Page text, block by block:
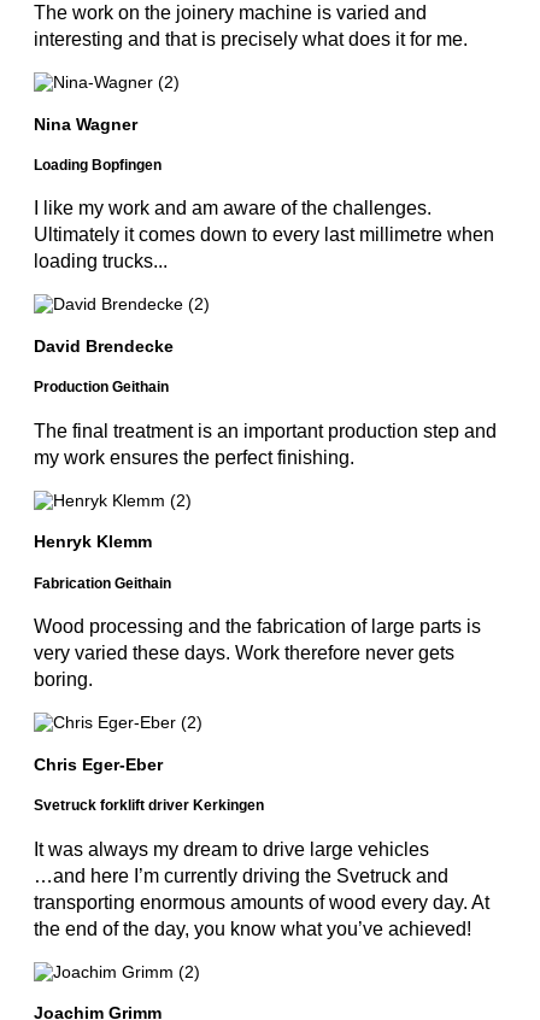
The work on the joinery machine is varied and
interesting and that is precisely what does it for me.
Nina Wagner
Loading Bopfingen
I like my work and am aware of the challenges.
Ultimately it comes down to every last millimetre when
loading trucks...
David Brendecke
Production Geithain
The final treatment is an important production step and
my work ensures the perfect finishing.
Henryk Klemm
Fabrication Geithain
Wood processing and the fabrication of large parts is
very varied these days. Work therefore never gets
boring.
Chris Eger-Eber
Svetruck forklift driver Kerkingen
It was always my dream to drive large vehicles
…and here I’m currently driving the Svetruck and
transporting enormous amounts of wood every day. At
the end of the day, you know what you’ve achieved!
Joachim Grimm